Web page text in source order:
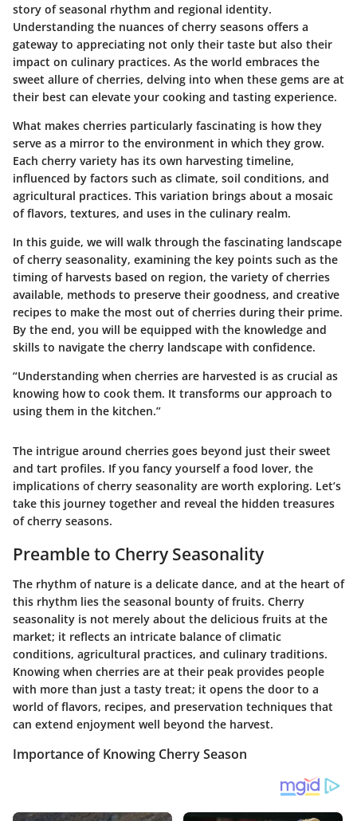
story of seasonal rhythm and regional identity.
Understanding the nuances of cherry seasons offers a
gateway to appreciating not only their taste but also their
impact on culinary practices. As the world embraces the
sweet allure of cherries, delving into when these gems are at
their best can elevate your cooking and tasting experience.
What makes cherries particularly fascinating is how they
serve as a mirror to the environment in which they grow.
Each cherry variety has its own harvesting timeline,
influenced by factors such as climate, soil conditions, and
agricultural practices. This variation brings about a mosaic
of flavors, textures, and uses in the culinary realm.
In this guide, we will walk through the fascinating landscape
of cherry seasonality, examining the key points such as the
timing of harvests based on region, the variety of cherries
available, methods to preserve their goodness, and creative
recipes to make the most out of cherries during their prime.
By the end, you will be equipped with the knowledge and
skills to navigate the cherry landscape with confidence.
“Understanding when cherries are harvested is as crucial as
knowing how to cook them. It transforms our approach to
using them in the kitchen.”
The intrigue around cherries goes beyond just their sweet
and tart profiles. If you fancy yourself a food lover, the
implications of cherry seasonality are worth exploring. Let’s
take this journey together and reveal the hidden treasures
of cherry seasons.
Preamble to Cherry Seasonality
The rhythm of nature is a delicate dance, and at the heart of
this rhythm lies the seasonal bounty of fruits. Cherry
seasonality is not merely about the delicious fruits at the
market; it reflects an intricate balance of climatic
conditions, agricultural practices, and culinary traditions.
Knowing when cherries are at their peak provides people
with more than just a tasty treat; it opens the door to a
world of flavors, recipes, and preservation techniques that
can extend enjoyment well beyond the harvest.
Importance of Knowing Cherry Season